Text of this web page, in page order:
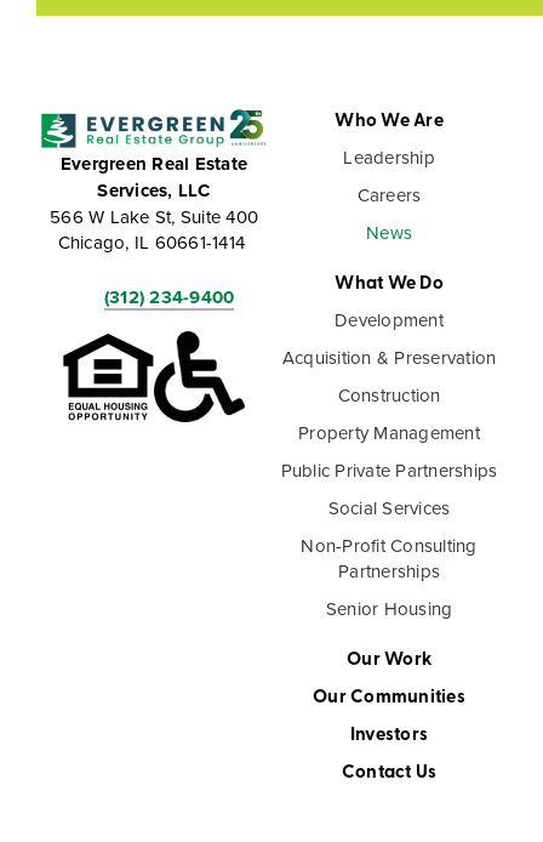
Evergreen Real Estate
Services, LLC
566 W Lake St, Suite 400
Chicago, IL 60661-1414
(312) 234-9400
Who We Are
Leadership
Careers
News
What We Do
Development
Acquisition & Preservation
Construction
Property Management
Public Private Partnerships
Social Services
Non-Profit Consulting
Partnerships
Senior Housing
Our Work
Our Communities
Investors
Contact Us